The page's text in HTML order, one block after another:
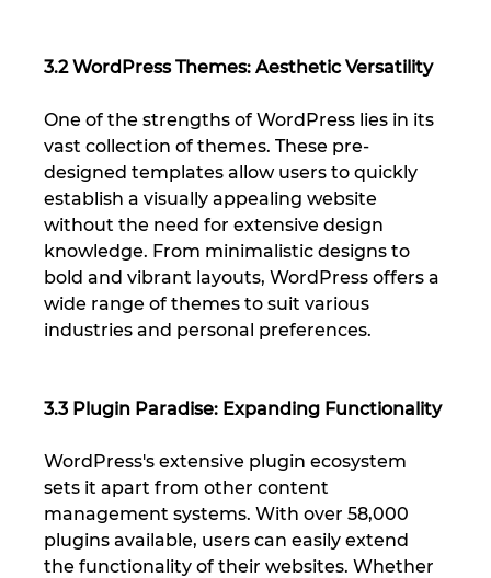
3.2 WordPress Themes: Aesthetic Versatility
One of the strengths of WordPress lies in its
vast collection of themes. These pre-
designed templates allow users to quickly
establish a visually appealing website
without the need for extensive design
knowledge. From minimalistic designs to
bold and vibrant layouts, WordPress offers a
wide range of themes to suit various
industries and personal preferences.
3.3 Plugin Paradise: Expanding Functionality
WordPress's extensive plugin ecosystem
sets it apart from other content
management systems. With over 58,000
plugins available, users can easily extend
the functionality of their websites. Whether